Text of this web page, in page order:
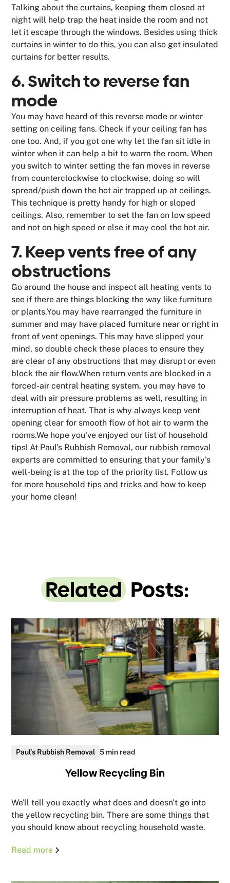
Talking about the curtains, keeping them closed at
night will help trap the heat inside the room and not
let it escape through the windows. Besides using thick
curtains in winter to do this, you can also get insulated
curtains for better results.
6. Switch to reverse fan
mode
You may have heard of this reverse mode or winter
setting on ceiling fans. Check if your ceiling fan has
one too. And, if you got one why let the fan sit idle in
winter when it can help a bit to warm the room. When
you switch to winter setting the fan moves in reverse
from counterclockwise to clockwise, doing so will
spread/push down the hot air trapped up at ceilings.
This technique is pretty handy for high or sloped
ceilings. Also, remember to set the fan on low speed
and not on high speed or else it may cool the hot air.
7. Keep vents free of any
obstructions
Go around the house and inspect all heating vents to
see if there are things blocking the way like furniture
or plants.You may have rearranged the furniture in
summer and may have placed furniture near or right in
front of vent openings. This may have slipped your
mind, so double check these places to ensure they
are clear of any obstructions that may disrupt or even
block the air flow.When return vents are blocked in a
forced-air central heating system, you may have to
deal with air pressure problems as well, resulting in
interruption of heat. That is why always keep vent
opening clear for smooth flow of hot air to warm the
rooms.We hope you've enjoyed our list of household
tips! At Paul's Rubbish Removal, our rubbish removal
experts are committed to ensuring that your family's
well-being is at the top of the priority list. Follow us
for more household tips and tricks and how to keep
your home clean!
Related Posts:
Paul's Rubbish Removal 5 min read
Yellow Recycling Bin
We'll tell you exactly what does and doesn't go into
the yellow recycling bin. There are some things that
you should know about recycling household waste.
Read more